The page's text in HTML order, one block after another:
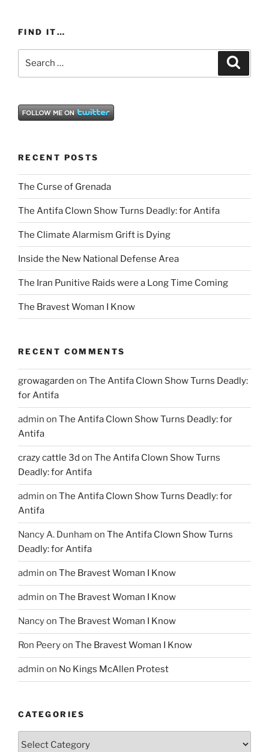
FIND IT…
RECENT POSTS
The Curse of Grenada
The Antifa Clown Show Turns Deadly: for Antifa
The Climate Alarmism Grift is Dying
Inside the New National Defense Area
The Iran Punitive Raids were a Long Time Coming
The Bravest Woman I Know
RECENT COMMENTS
growagarden on The Antifa Clown Show Turns Deadly:
for Antifa
admin on The Antifa Clown Show Turns Deadly: for
Antifa
crazy cattle 3d on The Antifa Clown Show Turns
Deadly: for Antifa
admin on The Antifa Clown Show Turns Deadly: for
Antifa
Nancy A. Dunham on The Antifa Clown Show Turns
Deadly: for Antifa
admin on The Bravest Woman I Know
admin on The Bravest Woman I Know
Nancyon The Bravest Woman I Know
Ron Peeryon The Bravest Woman I Know
admin on No Kings McAllen Protest
CATEGORIES